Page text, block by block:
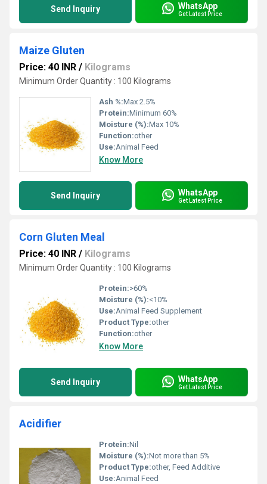
Send Inquiry WhatsApp
Get Latest Price
Maize Gluten
Price: 40 INR / Kilograms
Minimum Order Quantity : 100 Kilograms
Ash %:Max 2.5%
Protein:Minimum 60%
Moisture (%):Max 10%
Function:other
Use:Animal Feed
Know More
Send Inquiry WhatsApp
Get Latest Price
Corn Gluten Meal
Price: 40 INR / Kilograms
Minimum Order Quantity : 100 Kilograms
Protein:>60%
Moisture (%):<10%
Use:Animal Feed Supplement
Product Type:other
Function:other
Know More
Send Inquiry WhatsApp
Get Latest Price
Acidifier
Protein:Nil
Moisture (%):Not more than 5%
Product Type:other, Feed Additive
Use:Animal Feed